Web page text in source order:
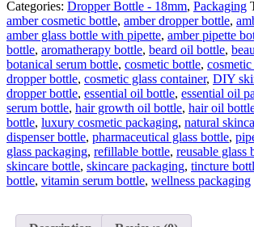
Categories: Dropper Bottle - 18mm, Packaging
amber cosmetic bottle, amber dropper bottle,
amber glass bottle with pipette, amber pipette
bottle, aromatherapy bottle, beard oil bottle,
botanical serum bottle, cosmetic bottle,
dropper bottle, cosmetic glass container, DIY
dropper bottle, essential oil bottle, essential oil
serum bottle, hair growth oil bottle, hair oil
bottle, luxury cosmetic packaging, natural
dispenser bottle, pharmaceutical glass bottle,
glass packaging, refillable bottle, reusable glass
skincare bottle, skincare packaging, tincture
bottle, vitamin serum bottle, wellness packaging